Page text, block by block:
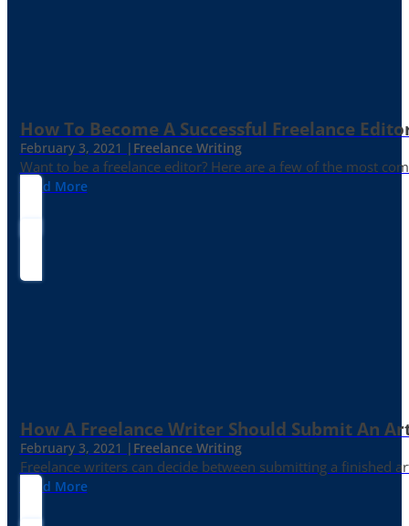
How To Become A Successful Freelance
February 3, 2021 | Freelance Writing
Want to be a freelance editor? Here are a few of the most
Read More
How A Freelance Writer Should Submit An
February 3, 2021 | Freelance Writing
Freelance writers can decide between submitting a finished
Read More